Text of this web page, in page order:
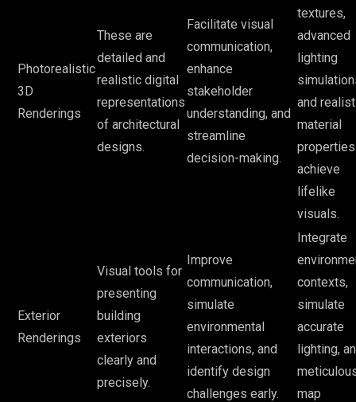
Photorealistic
3D
Renderings
These are
detailed and
realistic digital
representations
of architectural
designs.
Facilitate visual
communication,
enhance
stakeholder
understanding, and
streamline
decision-making.
textures,
advanced
lighting
and
material
achieve
lifelike
visuals.
Exterior
Renderings
Visual tools for
presenting
building
exteriors
clearly and
precisely.
Improve
communication,
simulate
environmental
interactions, and
identify design
challenges early.
Integrate
contexts,
simulate
accurate
lighting,
map